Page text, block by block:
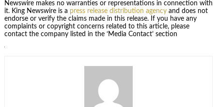
Newswire makes no warranties or representations in connection with
it. King Newswire is a press release distribution agencyand does not
endorse or verify the claims made in this release. If you have any
complaints or copyright concerns related to this article, please
contact the company listed in the ‘Media Contact’ section